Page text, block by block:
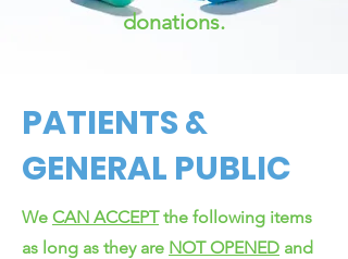
donations.
PATIENTS &
GENERAL PUBLIC
We CAN ACCEPTthe following items
as long as they are NOT OPENED and